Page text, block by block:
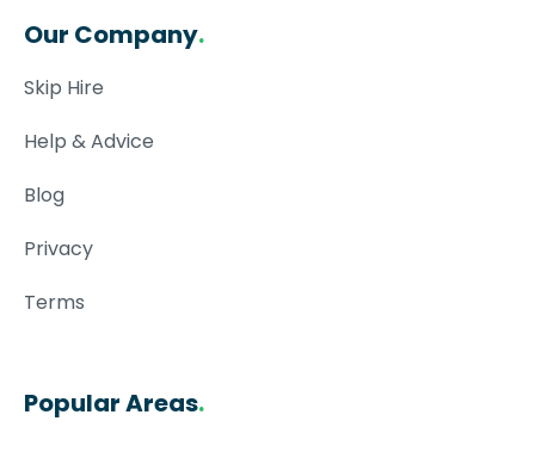
Our Company.
Skip Hire
Help & Advice
Blog
Privacy
Terms
Popular Areas.